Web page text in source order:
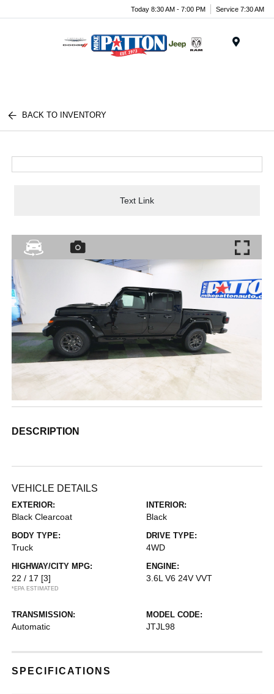
Today 8:30 AM - 7:00 PM Service 7:30 AM
BACK TO INVENTORY
Text Link
DESCRIPTION
VEHICLE DETAILS
EXTERIOR:
Black Clearcoat
INTERIOR:
Black
BODY TYPE:
Truck
DRIVE TYPE:
4WD
HIGHWAY/CITY MPG:
22 / 17 [3]
*EPA ESTIMATED
ENGINE:
3.6L V6 24V VVT
TRANSMISSION:
Automatic
MODEL CODE:
JTJL98
SPECIFICATIONS